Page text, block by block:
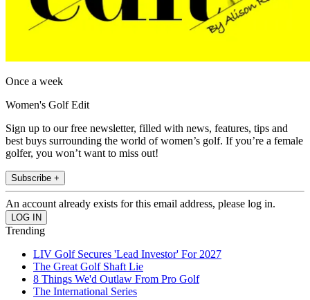
Once a week
Women's Golf Edit
Sign up to our free newsletter, filled with news, features, tips and
best buys surrounding the world of women’s golf. If you’re a female
golfer, you won’t want to miss out!
Subscribe +
An account already exists for this email address, please log in.
Trending
LIV Golf Secures 'Lead Investor' For 2027
The Great Golf Shaft Lie
8 Things We'd Outlaw From Pro Golf
The International Series